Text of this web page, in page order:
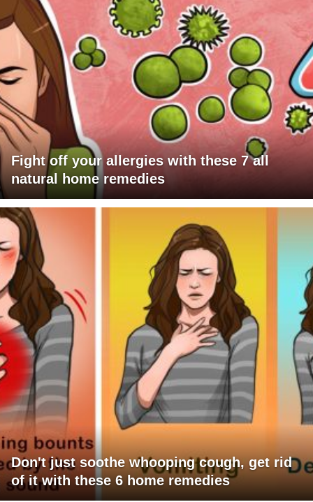
Fight off your allergies with these 7 all
natural home remedies
Don't just soothe whooping cough, get rid
of it with these 6 home remedies